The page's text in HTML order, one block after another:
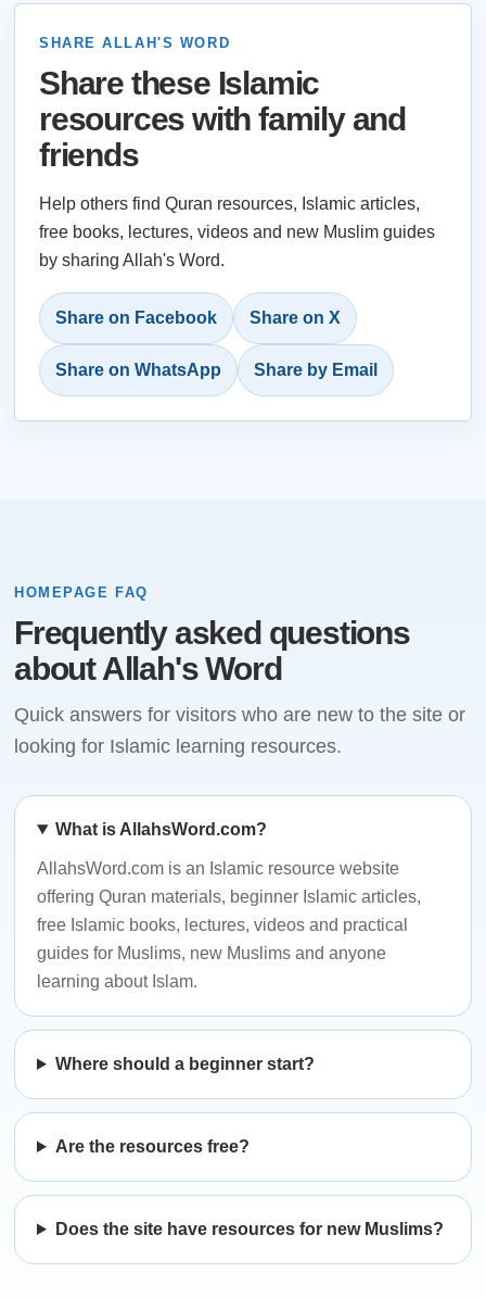
SHARE ALLAH'S WORD
Share these Islamic
resources with family and
friends
Help others find Quran resources, Islamic articles,
free books, lectures, videos and new Muslim guides
by sharing Allah's Word.
Share on Facebook Share on X
Share on WhatsApp Share by Email
HOMEPAGE FAQ
Frequently asked questions
about Allah's Word
Quick answers for visitors who are new to the site or
looking for Islamic learning resources.
What is AllahsWord.com?
AllahsWord.com is an Islamic resource website
offering Quran materials, beginner Islamic articles,
free Islamic books, lectures, videos and practical
guides for Muslims, new Muslims and anyone
learning about Islam.
Where should a beginner start?
Are the resources free?
Does the site have resources for new Muslims?